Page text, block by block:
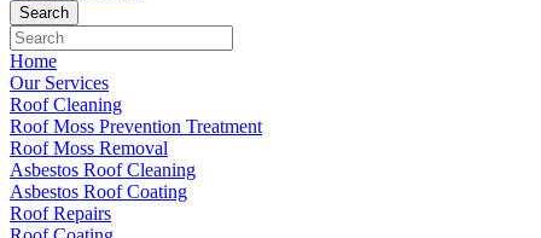
Home
Our Services
Roof Cleaning
Roof Moss Prevention Treatment
Roof Moss Removal
Asbestos Roof Cleaning
Asbestos Roof Coating
Roof Repairs